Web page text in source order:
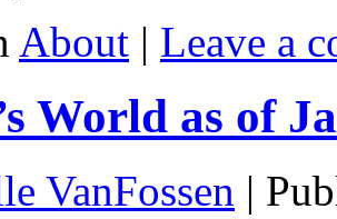
About | Leave a
World as of
VanFossen |